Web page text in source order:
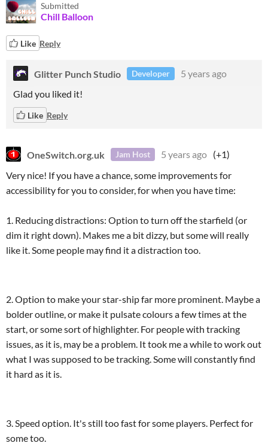
Submitted
Chill Balloon
Like Reply
Glitter Punch Studio Developer
5 years ago
Glad you liked it!
Like Reply
OneSwitch.org.uk Jam Host 5 years ago (+1)
Very nice! If you have a chance, some improvements for
accessibility for you to consider, for when you have time:
1. Reducing distractions: Option to turn off the starfield (or
dim it right down). Makes me a bit dizzy, but some will really
like it. Some people may find it a distraction too.
2. Option to make your star-ship far more prominent. Maybe a
bolder outline, or make it pulsate colours a few times at the
start, or some sort of highlighter. For people with tracking
issues, as it is, may be a problem. It took me a while to work out
what I was supposed to be tracking. Some will constantly find
it hard as it is.
3. Speed option. It's still too fast for some players. Perfect for
some too.